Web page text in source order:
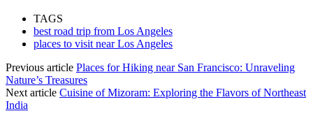
TAGS
best road trip from Los Angeles
places to visit near Los Angeles
Previous article Places for Hiking near San Francisco: Unraveling
Nature’s Treasures
Next article Cuisine of Mizoram: Exploring the Flavors of Northeast
India